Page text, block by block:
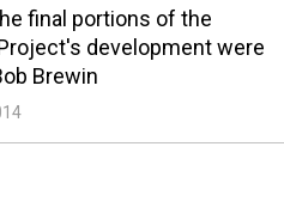
final portions of the
development were
Brewin